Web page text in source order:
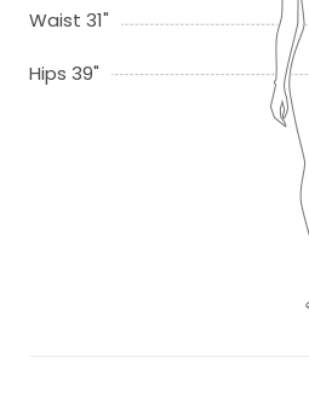
Waist 31"
Hips 39"